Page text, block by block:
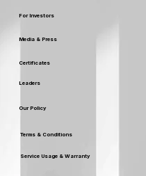
Certificates
For Investors
Media & Press
Leaders
Our Policy
Terms & Conditions
Service Usage & Warranty